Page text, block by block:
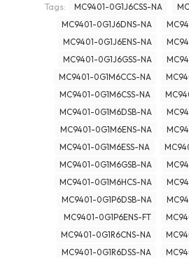
Tags: MC9401-0G1J6CSS-NA
MC9401-0G1J6DNS-NA
MC9401-0G1J6ENS-NA
MC9401-0G1J6GSS-NA
MC9401-0G1M6CCS-NA
MC9401-0G1M6CSS-NA
MC9401-0G1M6DSB-NA
MC9401-0G1M6ENS-NA
MC9401-0G1M6ESS-NA
MC9401-0G1M6GSB-NA
MC9401-0G1M6HCS-NA
MC9401-0G1P6DSB-NA
MC9401-0G1P6ENS-FT
MC9401-0G1R6CNS-NA
MC9401-0G1R6DSS-NA